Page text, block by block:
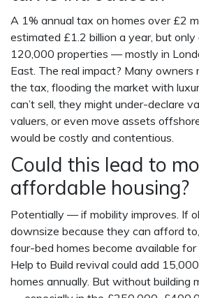
A 1% annual tax on homes over £2
estimated £1.2 billion a year, but
120,000 properties — mostly in
East. The real impact? Many owners
the tax, flooding the market with
can’t sell, they might under-declare
valuers, or even move assets
would be costly and contentious.
Could this lead to
affordable housing?
Potentially — if mobility improves. If
downsize because they can afford
four-bed homes become available for
Help to Build revival could add
homes annually. But without building